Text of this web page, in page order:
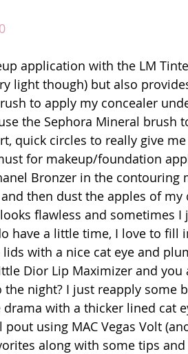
application with the LM
light though) but also
to apply my concealer
the Sephora Mineral brush
quick circles to really give
for makeup/foundation
Bronzer in the contouring
then dust the apples of my
flawless and sometimes I
have a little time, I love to
with a nice cat eye and
Dior Lip Maximizer and you
night? I just reapply some
with a thicker lined cat
using MAC Vegas Volt
along with some tips and